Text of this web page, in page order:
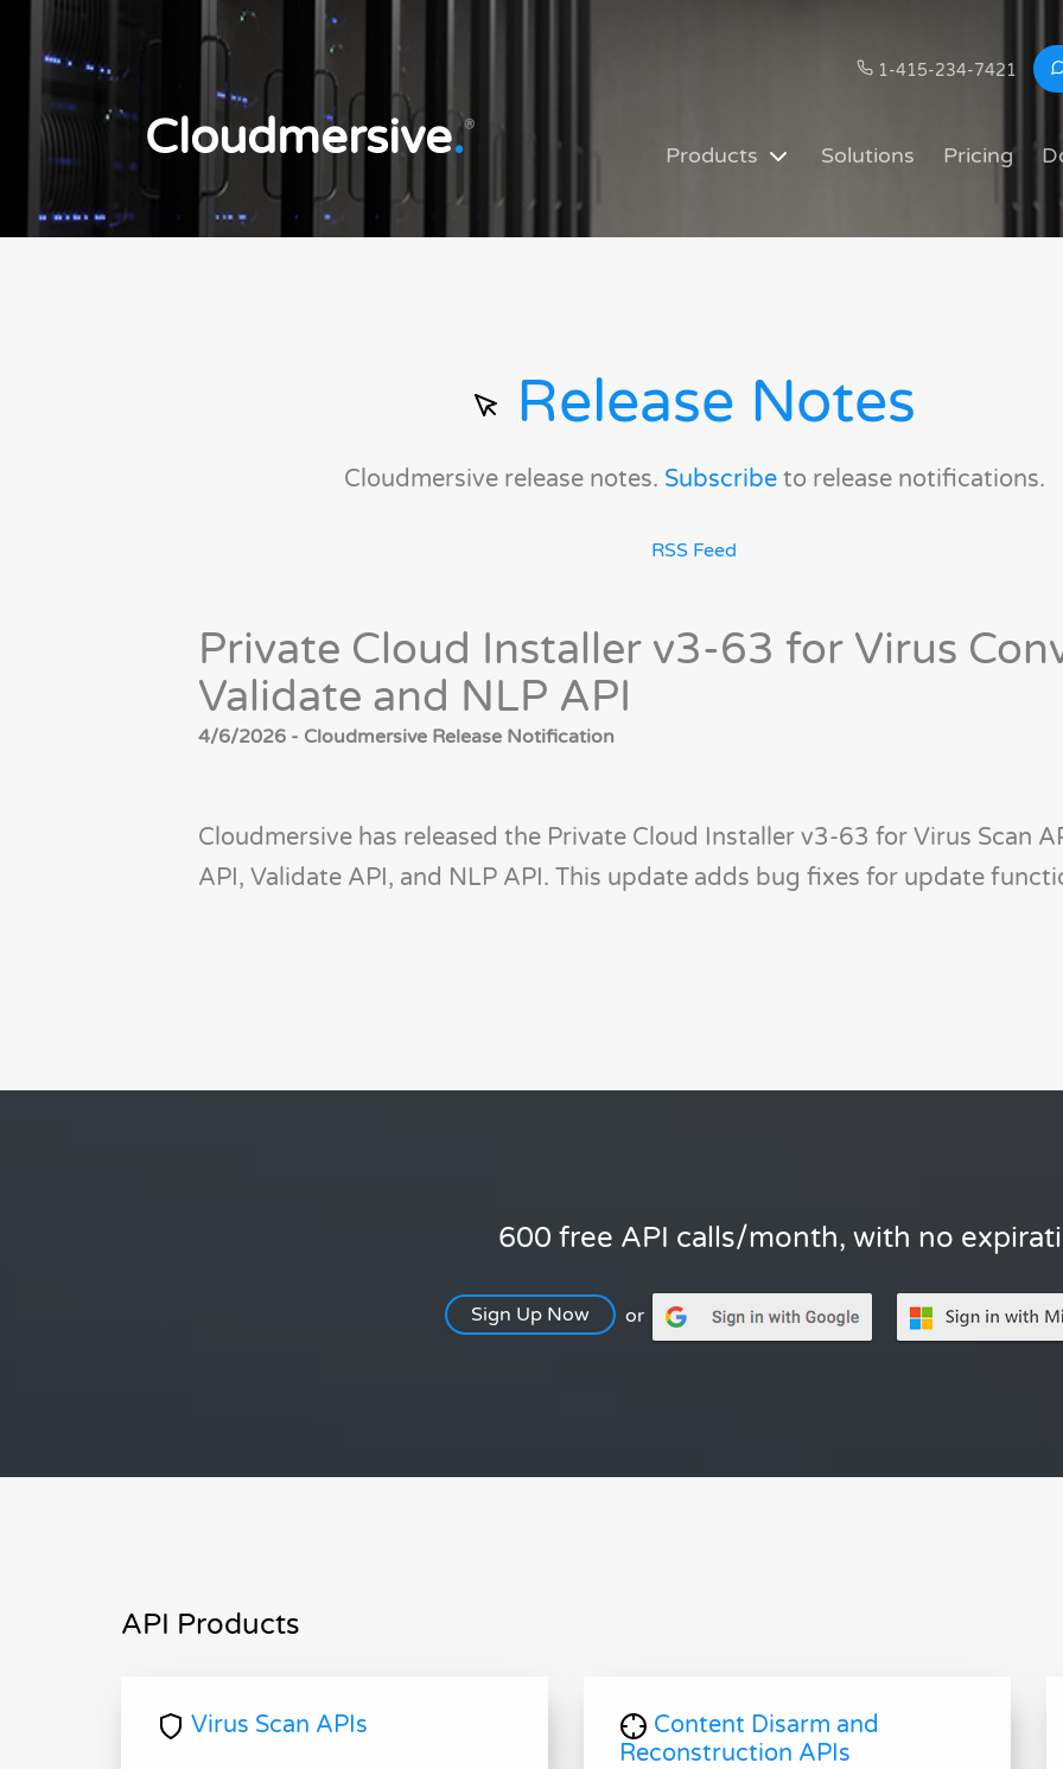
1-415-234-7421
Cloudmersive.®
Products Solutions Pricing
Release Notes
Cloudmersive release notes. Subscribeto release notifications.
RSS Feed
Private Cloud Installer v3-63 for Virus
Validate and NLP API
4/6/2026 - Cloudmersive Release Notification
Cloudmersive has released the Private Cloud Installer v3-63 for Virus Scan
API, Validate API, and NLP API. This update adds bug fixes for update
600 free API calls/month, with no
Sign Up Now or
API Products
Virus Scan APIs
Content Disarm and
Reconstruction APIs